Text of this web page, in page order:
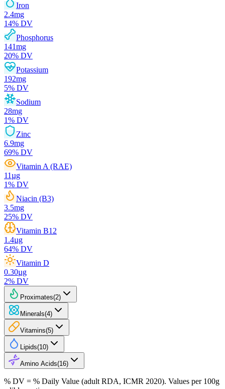
Iron
2.4mg
14% DV
Phosphorus
141mg
20% DV
Potassium
192mg
5% DV
Sodium
28mg
1% DV
Zinc
6.9mg
69% DV
Vitamin A (RAE)
11µg
1% DV
Niacin (B3)
3.5mg
25% DV
Vitamin B12
1.4µg
64% DV
Vitamin D
0.30µg
2% DV
Proximates(2)
Minerals(4)
Vitamins(5)
Lipids(10)
Amino Acids(16)
% DV = % Daily Value (adult RDA, ICMR 2020). Values per 100g